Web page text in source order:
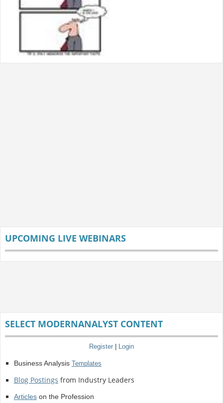
UPCOMING LIVE WEBINARS
SELECT MODERNANALYST CONTENT
Register | Login
Business Analysis Templates
Blog Postings from Industry Leaders
Articleson the Profession